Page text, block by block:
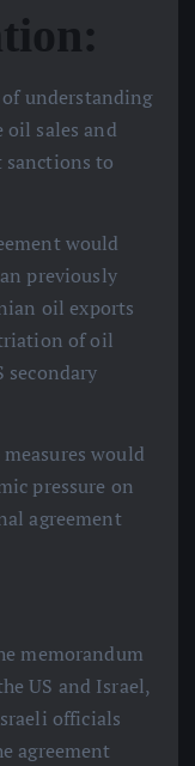
of understanding
sales and
sanctions to
would
previously
oil exports
of oil
secondary
would
pressure on
agreement
memorandum
US and Israel,
officials
agreement